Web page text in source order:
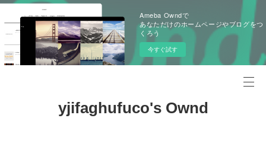
Ameba Owndで
あなただけのホームページやブログをつ
くろう
今すぐ試す
yjifaghufuco's Ownd